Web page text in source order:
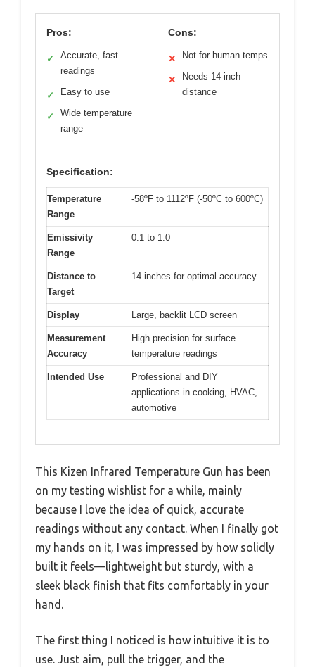
Pros:
✓
Accurate, fast
readings
✓ Easy to use
✓
Wide temperature
range
Cons:
✕ Not for human temps
✕
Needs 14-inch
distance
Specification:
Temperature
Range
-58ºF to 1112ºF (-50ºC to 600ºC)
Emissivity
Range
0.1 to 1.0
Distance to
Target
14 inches for optimal accuracy
Display Large, backlit LCD screen
Measurement
Accuracy
High precision for surface
temperature readings
Intended Use
Professional and DIY
applications in cooking, HVAC,
automotive
This Kizen Infrared Temperature Gun has been
on my testing wishlist for a while, mainly
because I love the idea of quick, accurate
readings without any contact. When I finally got
my hands on it, I was impressed by how solidly
built it feels—lightweight but sturdy, with a
sleek black finish that fits comfortably in your
hand.
The first thing I noticed is how intuitive it is to
use. Just aim, pull the trigger, and the